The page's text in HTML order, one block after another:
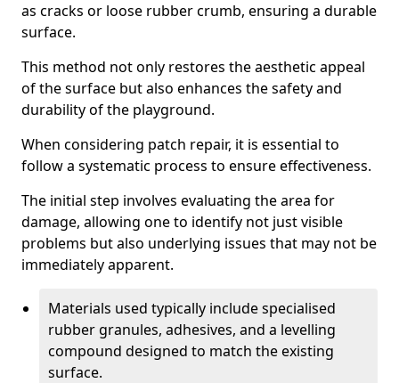
as cracks or loose rubber crumb, ensuring a durable
surface.
This method not only restores the aesthetic appeal
of the surface but also enhances the safety and
durability of the playground.
When considering patch repair, it is essential to
follow a systematic process to ensure effectiveness.
The initial step involves evaluating the area for
damage, allowing one to identify not just visible
problems but also underlying issues that may not be
immediately apparent.
Materials used typically include specialised
rubber granules, adhesives, and a levelling
compound designed to match the existing
surface.